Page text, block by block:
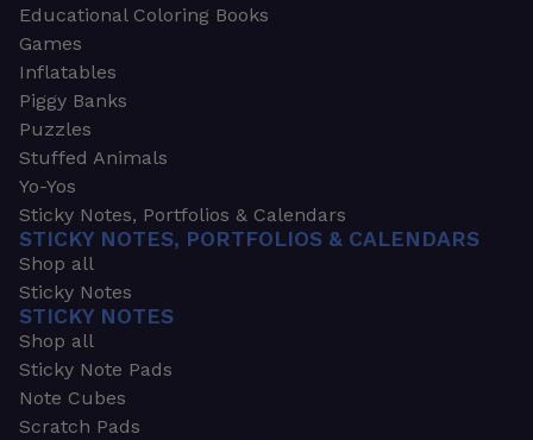
Educational Coloring Books
Games
Inflatables
Piggy Banks
Puzzles
Stuffed Animals
Yo-Yos
Sticky Notes, Portfolios & Calendars
STICKY NOTES, PORTFOLIOS & CALENDARS
Shop all
Sticky Notes
STICKY NOTES
Shop all
Sticky Note Pads
Note Cubes
Scratch Pads